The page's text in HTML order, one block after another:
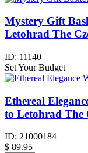
Mystery Gift
Letohrad The
ID: 11140
Set Your Budget
Ethereal
to Letohrad The
ID: 21000184
$ 89.95